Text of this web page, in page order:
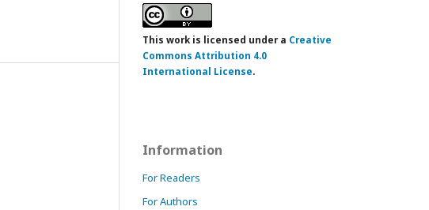
This work is licensed under a Creative
Commons Attribution 4.0
International License.
Information
For Readers
For Authors